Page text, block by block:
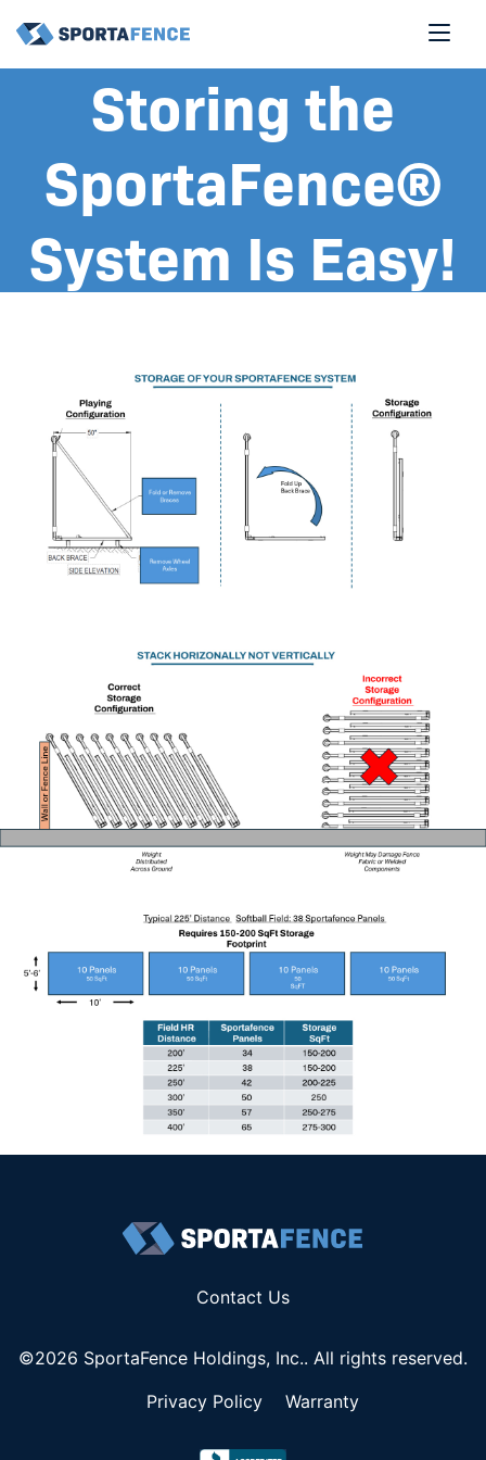
Storing the
SportaFence®
System Is Easy!
Contact Us
©2026 SportaFence Holdings, Inc.. All rights reserved.
Privacy Policy
Warranty